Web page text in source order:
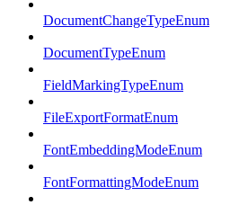
DocumentChangeTypeEnum
DocumentTypeEnum
FieldMarkingTypeEnum
FileExportFormatEnum
FontEmbeddingModeEnum
FontFormattingModeEnum